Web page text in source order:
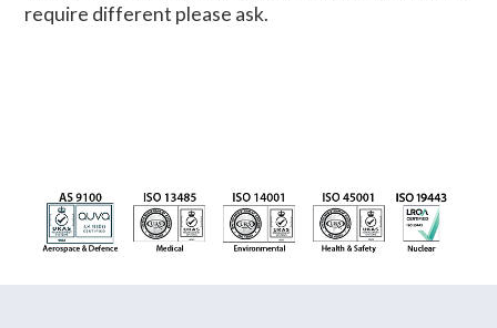
require different please ask.